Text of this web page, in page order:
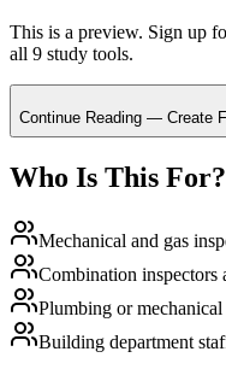
This is a preview. Sign up
all 9 study tools.
Continue Reading — Create
Who Is This For?
Mechanical and gas
Combination inspectors
Plumbing or
Building department